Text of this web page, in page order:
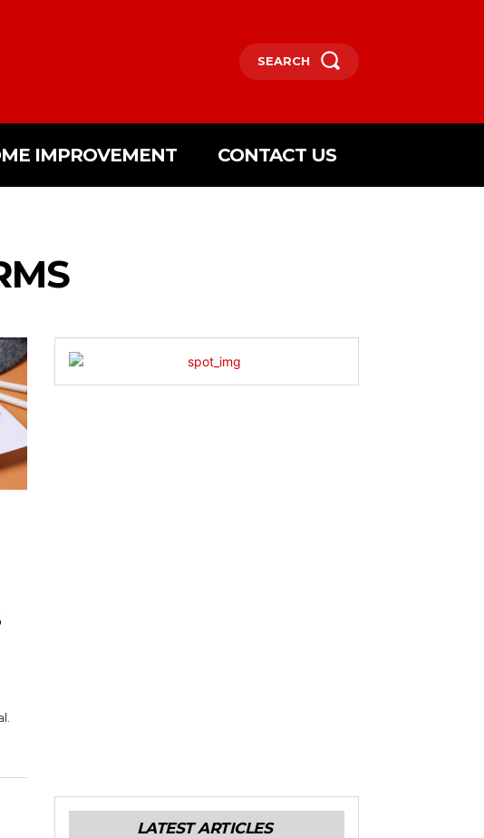
SEARCH
IMPROVEMENT CONTACT US
LATEST ARTICLES